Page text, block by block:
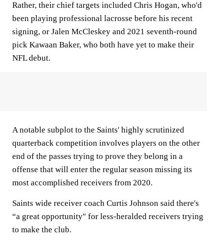
Rather, their chief targets included Chris Hogan, who'd
been playing professional lacrosse before his recent
signing, or Jalen McCleskey and 2021 seventh-round
pick Kawaan Baker, who both have yet to make their
NFL debut.
A notable subplot to the Saints' highly scrutinized
quarterback competition involves players on the other
end of the passes trying to prove they belong in a
offense that will enter the regular season missing its
most accomplished receivers from 2020.
Saints wide receiver coach Curtis Johnson said there's
“a great opportunity" for less-heralded receivers trying
to make the club.